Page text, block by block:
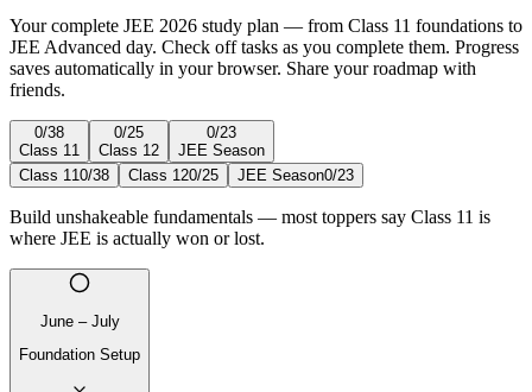
Your complete JEE 2026 study plan — from Class 11 foundations to
JEE Advanced day. Check off tasks as you complete them. Progress
saves automatically in your browser. Share your roadmap with
friends.
0/38
Class 11
0/25
Class 12
0/23
JEE Season
Class 11 0/38 Class 120/25 JEE Season0/23
Build unshakeable fundamentals — most toppers say Class 11 is
where JEE is actually won or lost.
June – July
Foundation Setup